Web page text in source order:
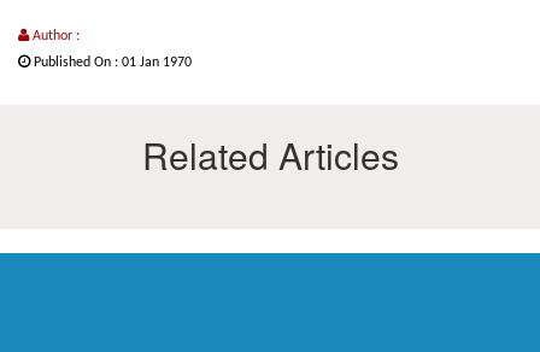
Author :
Published On : 01 Jan 1970
Related Articles